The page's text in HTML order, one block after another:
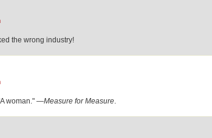
the wrong industry!
woman." —Measure for Measure.